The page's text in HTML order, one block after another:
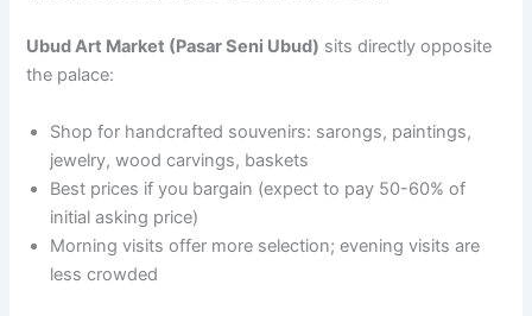
Ubud Art Market (Pasar Seni Ubud) sits directly opposite
the palace:
Shop for handcrafted souvenirs: sarongs, paintings,
jewelry, wood carvings, baskets
Best prices if you bargain (expect to pay 50-60% of
initial asking price)
Morning visits offer more selection; evening visits are
less crowded